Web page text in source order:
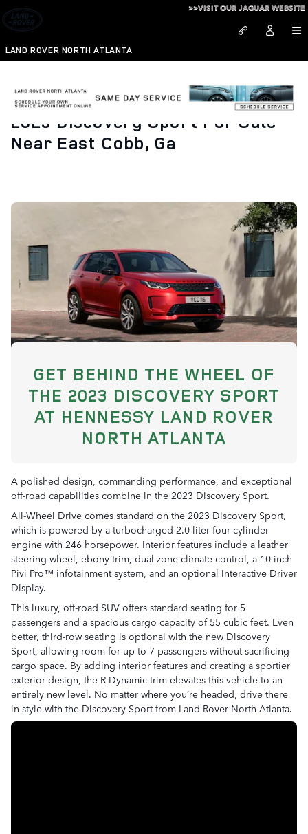
Skip to main content
LAND ROVER NORTH ATLANTA
>>VISIT OUR JAGUAR WEBSITE
2023 Discovery Sport For Sale
Near East Cobb, Ga
GET BEHIND THE WHEEL OF
THE 2023 DISCOVERY SPORT
AT HENNESSY LAND ROVER
NORTH ATLANTA
A polished design, commanding performance, and exceptional
off-road capabilities combine in the 2023 Discovery Sport.
All-Wheel Drive comes standard on the 2023 Discovery Sport,
which is powered by a turbocharged 2.0-liter four-cylinder
engine with 246 horsepower. Interior features include a leather
steering wheel, ebony trim, dual-zone climate control, a 10-inch
Pivi Pro™ infotainment system, and an optional Interactive Driver
Display.
This luxury, off-road SUV offers standard seating for 5
passengers and a spacious cargo capacity of 55 cubic feet. Even
better, third-row seating is optional with the new Discovery
Sport, allowing room for up to 7 passengers without sacrificing
cargo space. By adding interior features and creating a sportier
exterior design, the R-Dynamic trim elevates this vehicle to an
entirely new level. No matter where you’re headed, drive there
in style with the Discovery Sport from Land Rover North Atlanta.